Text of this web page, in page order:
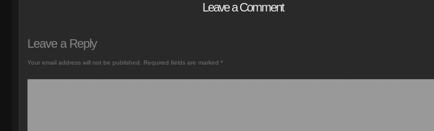
Leave a Comment
Leave a Reply
Your email address will not be published. Required fields are marked *